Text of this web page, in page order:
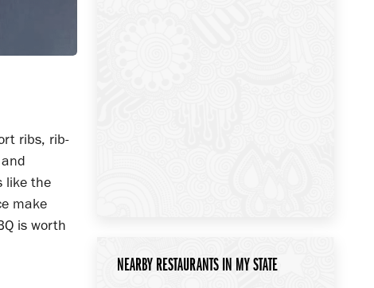
ribs, rib-
like the
make
is worth
NEARBY RESTAURANTS IN MY STATE